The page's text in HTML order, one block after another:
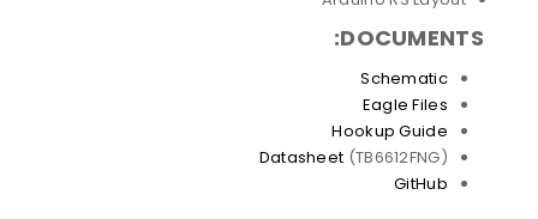
DOCUMENTS:
Schematic
Eagle Files
Hookup Guide
Datasheet (TB6612FNG)
GitHub